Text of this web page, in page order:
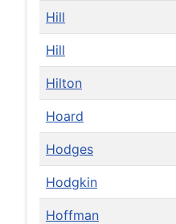
Hill
Hill
Hilton
Hoard
Hodges
Hodgkin
Hoffman